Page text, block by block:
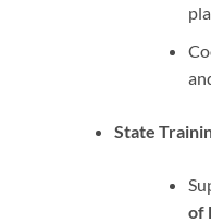
State
of